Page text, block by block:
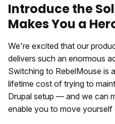
Introduce the
Makes You a
We're excited that our
delivers such an enormous
Switching to RebelMouse is
lifetime cost of trying to
Drupal setup — and we can
enable you to move yourself